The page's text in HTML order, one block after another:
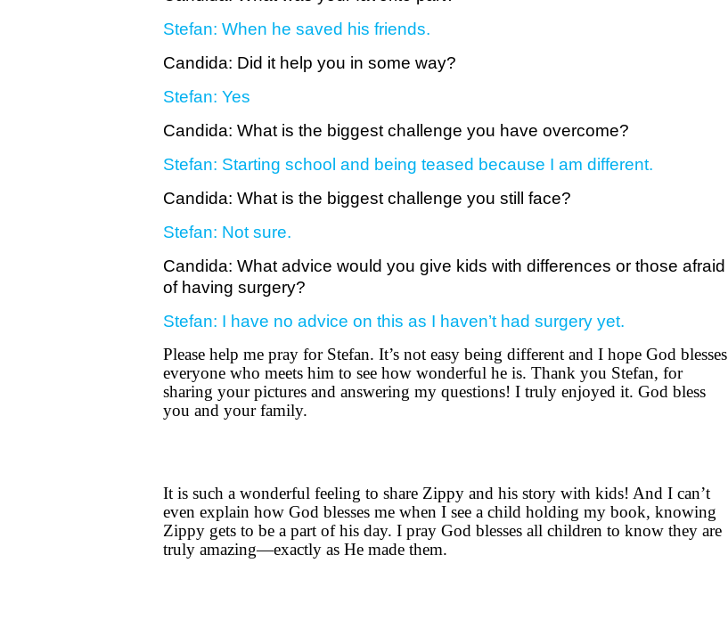
Stefan: When he saved his friends.
Candida: Did it help you in some way?
Stefan: Yes
Candida: What is the biggest challenge you have overcome?
Stefan: Starting school and being teased because I am different.
Candida: What is the biggest challenge you still face?
Stefan: Not sure.
Candida: What advice would you give kids with differences or those afraid
of having surgery?
Stefan: I have no advice on this as I haven’t had surgery yet.
Please help me pray for Stefan. It’s not easy being different and I hope God blesses
everyone who meets him to see how wonderful he is. Thank you Stefan, for
sharing your pictures and answering my questions! I truly enjoyed it. God bless
you and your family.
It is such a wonderful feeling to share Zippy and his story with kids! And I can’t
even explain how God blesses me when I see a child holding my book, knowing
Zippy gets to be a part of his day. I pray God blesses all children to know they are
truly amazing—exactly as He made them.